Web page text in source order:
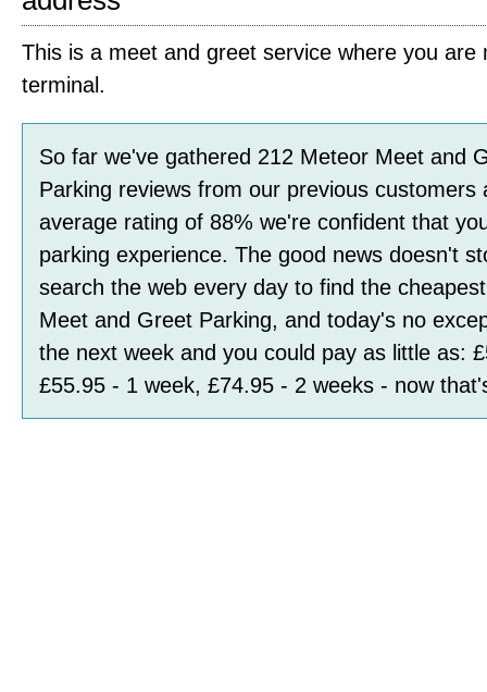
This is a meet and greet service where you are
terminal.
So far we've gathered 212 Meteor Meet and
Parking reviews from our previous customers
average rating of 88% we're confident that
parking experience. The good news doesn't
search the web every day to find the
Meet and Greet Parking, and today's no
the next week and you could pay as little as:
£55.95 - 1 week, £74.95 - 2 weeks - now